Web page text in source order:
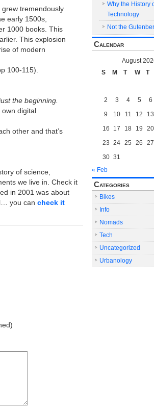
grew tremendously
early 1500s,
1000 books. This
This explosion
of modern
100-115).
the beginning.
digital
other and that’s
of science,
we live in. Check it
in 2001 was about
you can check it
Why the History
Technology
Not the
Calendar
August
S
M T W T
2
3 4 5 6
9
10 11 12 13
16
17 18 19 20
23 24 25 26 27
30 31
« Feb
Categories
Bikes
Info
Nomads
Tech
Uncategorized
Urbanology